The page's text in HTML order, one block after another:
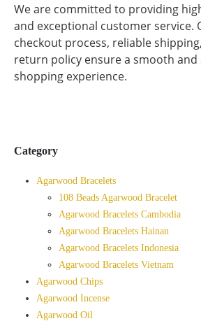
We are committed to providing
and exceptional customer service.
checkout process, reliable
return policy ensure a smooth and
shopping experience.
Category
Agarwood Bracelets
108 Beads Agarwood Bracelet
Agarwood Bracelets Cambodia
Agarwood Bracelets Hainan
Agarwood Bracelets Indonesia
Agarwood Bracelets Vietnam
Agarwood Chips
Agarwood Incense
Agarwood Oil